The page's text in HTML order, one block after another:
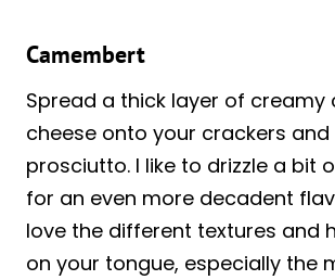
Camembert
Spread a thick layer of
cheese onto your crackers
prosciutto. I like to drizzle a bit
for an even more decadent
love the different textures and
on your tongue, especially the